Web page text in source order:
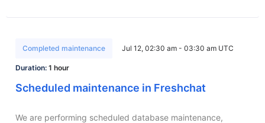
Completed maintenance Jul 12, 02:30 am - 03:30 am UTC
Duration: 1 hour
Scheduled maintenance in Freshchat
We are performing scheduled database maintenance,